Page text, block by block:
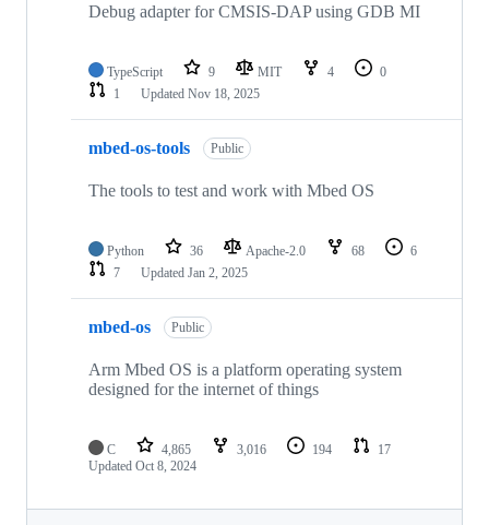
Debug adapter for CMSIS-DAP using GDB MI
TypeScript 9 MIT 4
0
1
Updated Nov 18, 2025
mbed-os-tools Public
The tools to test and work with Mbed OS
Python 36 Apache-2.0 68
6
7
Updated Jan 2, 2025
mbed-os Public
Arm Mbed OS is a platform operating system
designed for the internet of things
C 4,865 3,016 194
17
Updated Oct 8, 2024